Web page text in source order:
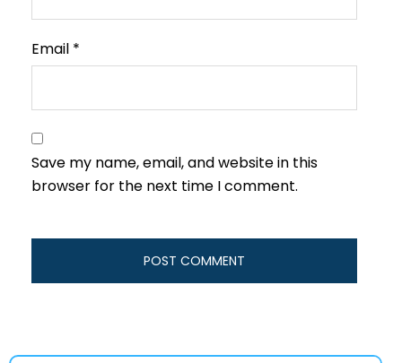
Email *
Save my name, email, and website in this
browser for the next time I comment.